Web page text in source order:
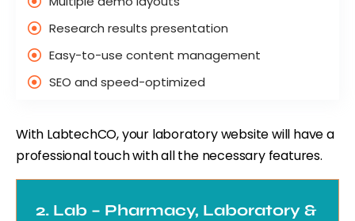
Research results presentation
Easy-to-use content management
SEO and speed-optimized
With LabtechCO, your laboratory website will have a
professional touch with all the necessary features.
2. Lab – Pharmacy, Laboratory &